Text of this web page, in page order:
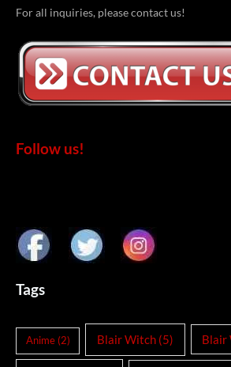
For all inquiries, please contact us!
Follow us!
Tags
Anime(2) Blair Witch (5) Blair